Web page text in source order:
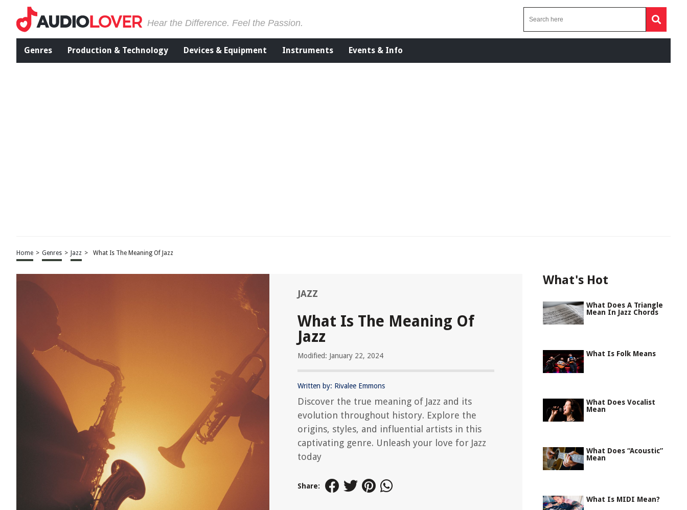
Hear the Difference. Feel the Passion.
Genres Production & Technology Devices & Equipment Instruments Events & Info
Home > Genres > Jazz > What Is The Meaning Of Jazz
JAZZ
What Is The Meaning Of
Jazz
Modified: January 22, 2024
Written by: Rivalee Emmons
Discover the true meaning of Jazz and its
evolution throughout history. Explore the
origins, styles, and influential artists in this
captivating genre. Unleash your love for Jazz
today
Share:
What's Hot
What Does A Triangle
Mean In Jazz Chords
What Is Folk Means
What Does Vocalist
Mean
What Does “Acoustic”
Mean
What Is MIDI Mean?